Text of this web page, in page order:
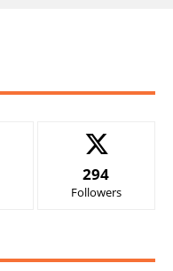
294
Followers